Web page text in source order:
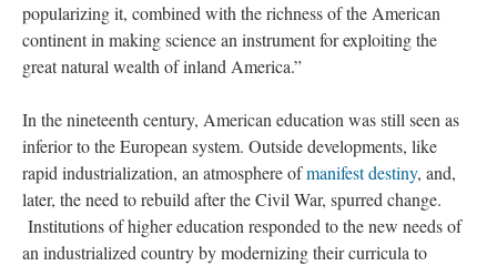
popularizing it, combined with the richness of the American
continent in making science an instrument for exploiting the
great natural wealth of inland America.”
In the nineteenth century, American education was still seen as
inferior to the European system. Outside developments, like
rapid industrialization, an atmosphere ofmanifest destiny, and,
later, the need to rebuild after the Civil War, spurred change.
Institutions of higher education responded to the new needs of
an industrialized country by modernizing their curricula to